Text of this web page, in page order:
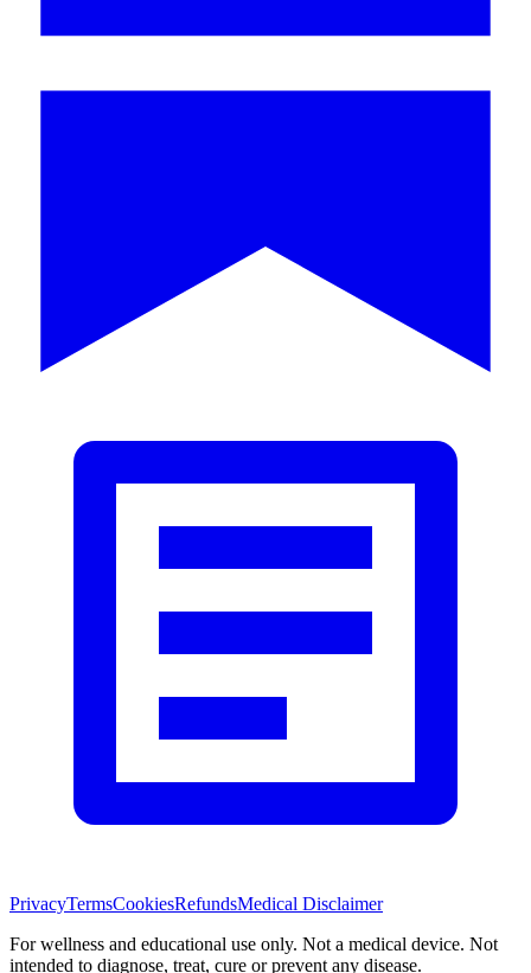
PrivacyTermsCookiesRefundsMedical Disclaimer
For wellness and educational use only. Not a medical device. Not
intended to diagnose, treat, cure or prevent any disease.